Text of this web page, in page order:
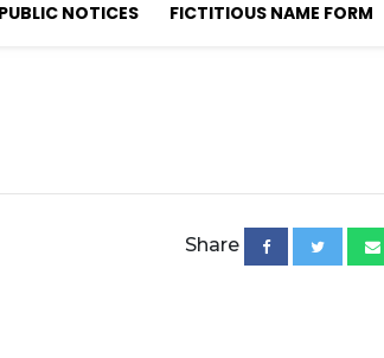
NOTICES FICTITIOUS NAME FORM
Share